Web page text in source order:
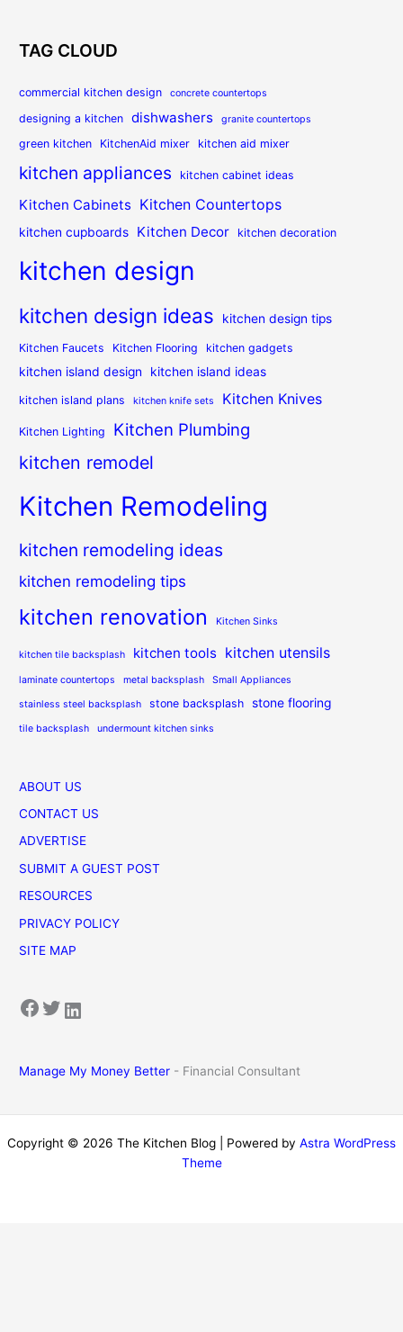
TAG CLOUD
commercial kitchen design concrete countertops
designing a kitchen dishwashers granite countertops
green kitchen KitchenAid mixer kitchen aid mixer
kitchen appliances kitchen cabinet ideas
Kitchen Cabinets Kitchen Countertops
kitchen cupboards Kitchen Decor kitchen decoration
kitchen design
kitchen design ideas kitchen design tips
Kitchen Faucets Kitchen Flooring kitchen gadgets
kitchen island design kitchen island ideas
kitchen island plans kitchen knife sets Kitchen Knives
Kitchen Lighting Kitchen Plumbing
kitchen remodel
Kitchen Remodeling
kitchen remodeling ideas
kitchen remodeling tips
kitchen renovation Kitchen Sinks
kitchen tile backsplash kitchen tools kitchen utensils
laminate countertops metal backsplash Small Appliances
stainless steel backsplash stone backsplash stone flooring
tile backsplash undermount kitchen sinks
ABOUT US
CONTACT US
ADVERTISE
SUBMIT A GUEST POST
RESOURCES
PRIVACY POLICY
SITE MAP
Facebook Twitter LinkedIn
Manage My Money Better - Financial Consultant
Copyright © 2026 The Kitchen Blog | Powered by Astra WordPress
Theme